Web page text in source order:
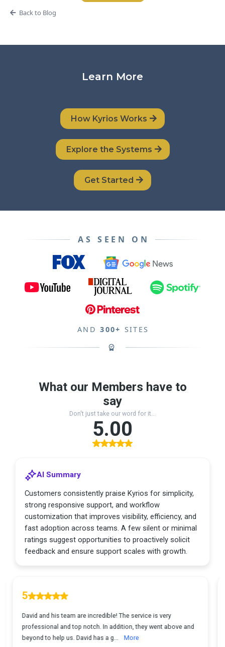
Back to Blog
Learn More
How Kyrios Works
Explore the Systems
Get Started
AS SEEN ON
AND 300+ SITES